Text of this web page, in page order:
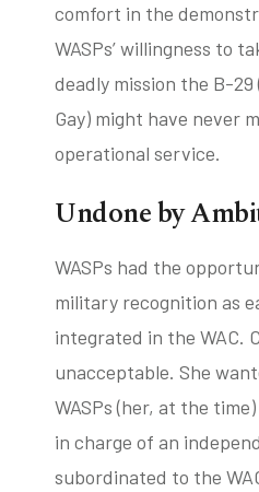
comfort in the
WASPs’ willingness to
deadly mission the B-
Gay) might have never
operational service.
Undone by
WASPs had the
military recognition as
integrated in the WAC.
unacceptable. She
WASPs (her, at the
in charge of an
subordinated to the